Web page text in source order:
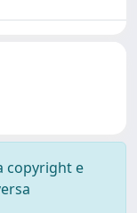
copyright e